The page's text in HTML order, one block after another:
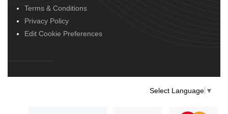
Terms & Conditions
Privacy Policy
Edit Cookie Preferences
Select Language ▼